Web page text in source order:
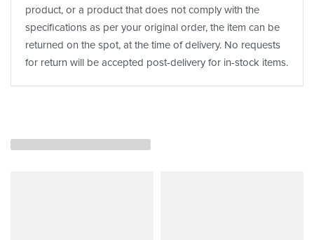
product, or a product that does not comply with the
specifications as per your original order, the item can be
returned on the spot, at the time of delivery. No requests
for return will be accepted post-delivery for in-stock items.